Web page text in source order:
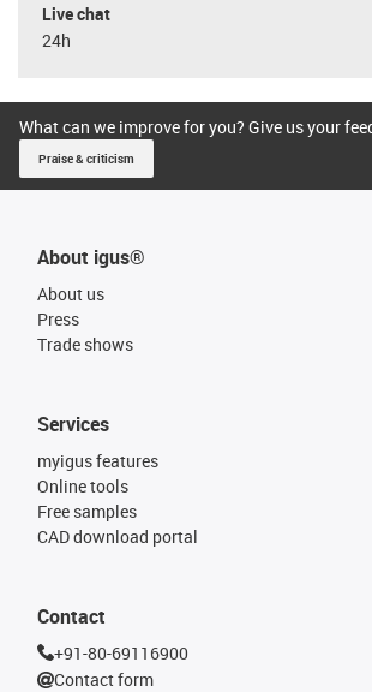
Live chat
24h
What can we improve for you? Give us your
Praise & criticism
About igus®
About us
Press
Trade shows
Services
myigus features
Online tools
Free samples
CAD download portal
Contact
+91-80-69116900
Contact form